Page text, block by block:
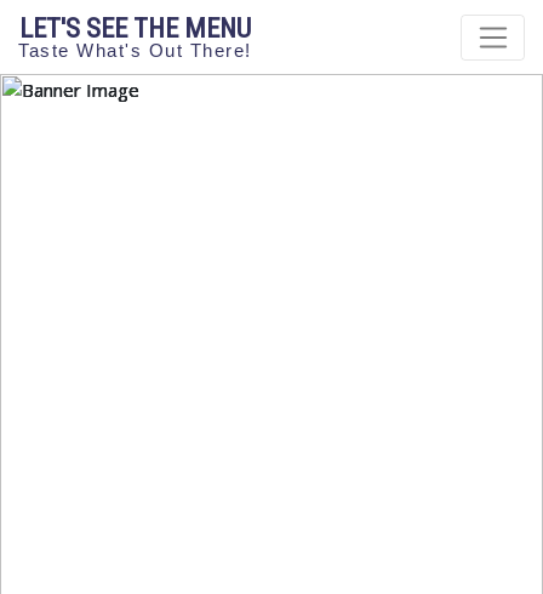
LET'S SEE THE MENU
Taste What's Out There!